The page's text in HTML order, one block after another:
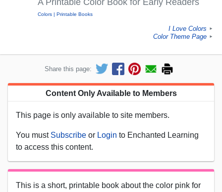
Colors Printable Books
I Love Colors ►
Color Theme Page ►
Share this page:
Content Only Available to Members
This page is only available to site members.
You must Subscribe or Login to Enchanted Learning
to access this content.
This is a short, printable book about the color pink for